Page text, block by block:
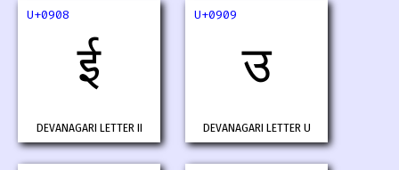
U+0908
ई
DEVANAGARI LETTER II
U+0909
उ
DEVANAGARI LETTER U